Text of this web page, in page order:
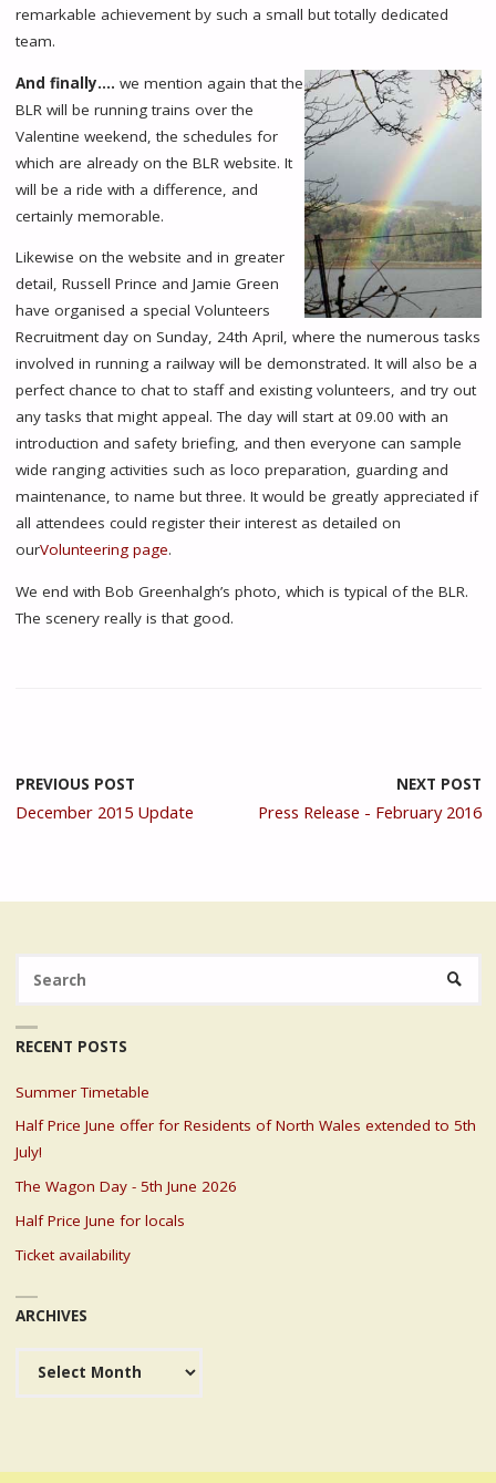
remarkable achievement by such a small but totally dedicated
team.
And finally…. we mention again that the
BLR will be running trains over the
Valentine weekend, the schedules for
which are already on the BLR website. It
will be a ride with a difference, and
certainly memorable.
Likewise on the website and in greater
detail, Russell Prince and Jamie Green
have organised a special Volunteers
Recruitment day on Sunday, 24th April, where the numerous tasks
involved in running a railway will be demonstrated. It will also be a
perfect chance to chat to staff and existing volunteers, and try out
any tasks that might appeal. The day will start at 09.00 with an
introduction and safety briefing, and then everyone can sample
wide ranging activities such as loco preparation, guarding and
maintenance, to name but three. It would be greatly appreciated if
all attendees could register their interest as detailed on
ourVolunteering page.
We end with Bob Greenhalgh’s photo, which is typical of the BLR.
The scenery really is that good.
PREVIOUS POST
December 2015 Update
NEXT POST
Press Release - February 2016
RECENT POSTS
Summer Timetable
Half Price June offer for Residents of North Wales extended to 5th
July!
The Wagon Day - 5th June 2026
Half Price June for locals
Ticket availability
ARCHIVES